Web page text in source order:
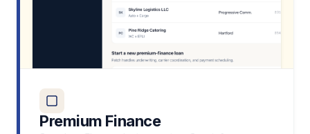
Premium Finance